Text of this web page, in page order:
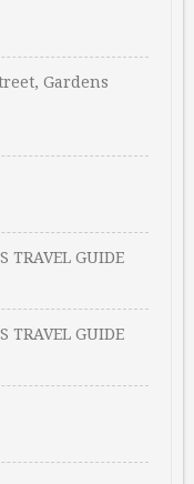
Gardens
TRAVEL GUIDE
TRAVEL GUIDE